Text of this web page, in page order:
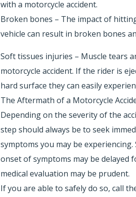
with a motorcycle accident.
Broken bones – The impact of
vehicle can result in broken bones
Soft tissues injuries – Muscle tears
motorcycle accident. If the rider is
hard surface they can easily
The Aftermath of a Motorcycle
Depending on the severity of the
step should always be to seek
symptoms you may be
onset of symptoms may be delayed
medical evaluation may be prudent.
If you are able to safely do so, call